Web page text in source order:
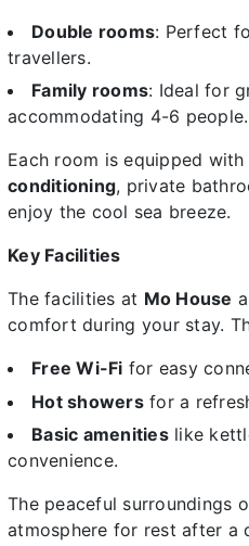
Double rooms: Perfect
travellers.
Family rooms: Ideal for
accommodating 4-6 people.
Each room is equipped
conditioning, private
enjoy the cool sea breeze.
Key Facilities
The facilities at Mo House
comfort during your stay.
Free Wi-Fi for easy
Hot showersfor a
Basic amenitieslike
convenience.
The peaceful surroundings
atmosphere for rest after a